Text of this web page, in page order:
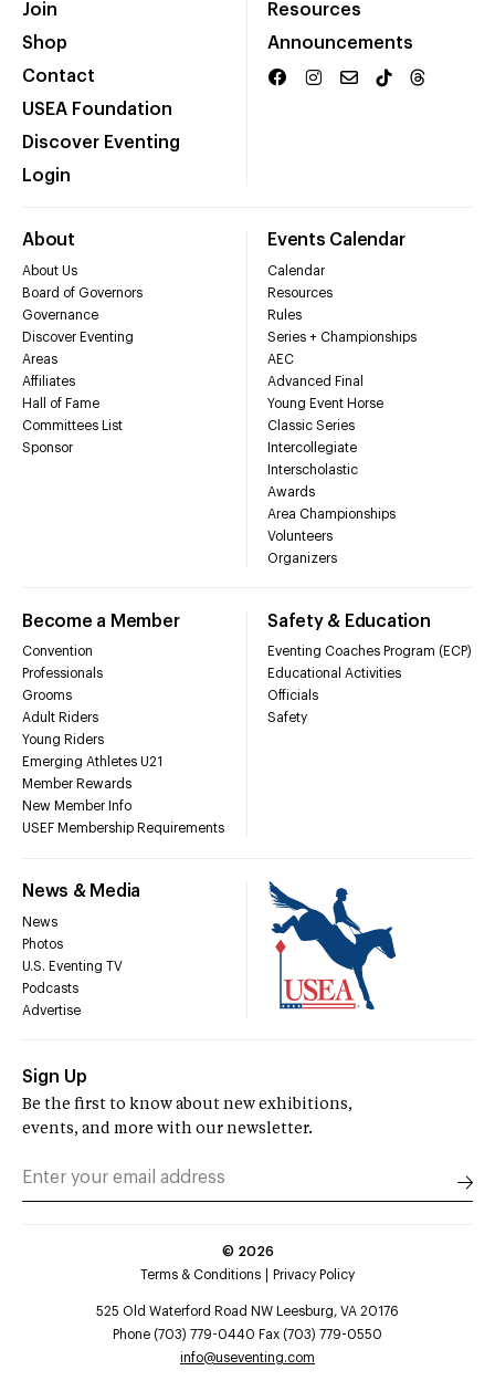
Join
Shop
Contact
USEA Foundation
Discover Eventing
Login
Resources
Announcements
About
About Us
Board of Governors
Governance
Discover Eventing
Areas
Affiliates
Hall of Fame
Committees List
Sponsor
Events Calendar
Calendar
Resources
Rules
Series + Championships
AEC
Advanced Final
Young Event Horse
Classic Series
Intercollegiate
Interscholastic
Awards
Area Championships
Volunteers
Organizers
Become a Member
Convention
Professionals
Grooms
Adult Riders
Young Riders
Emerging Athletes U21
Member Rewards
New Member Info
USEF Membership Requirements
Safety & Education
Eventing Coaches Program (ECP)
Educational Activities
Officials
Safety
News & Media
News
Photos
U.S. Eventing TV
Podcasts
Advertise
Sign Up
Be the first to know about new exhibitions,
events, and more with our newsletter.
© 2026
Terms & Conditions
Privacy Policy
525 Old Waterford Road NW Leesburg, VA 20176
Phone (703) 779-0440 Fax (703) 779-0550
info@useventing.com